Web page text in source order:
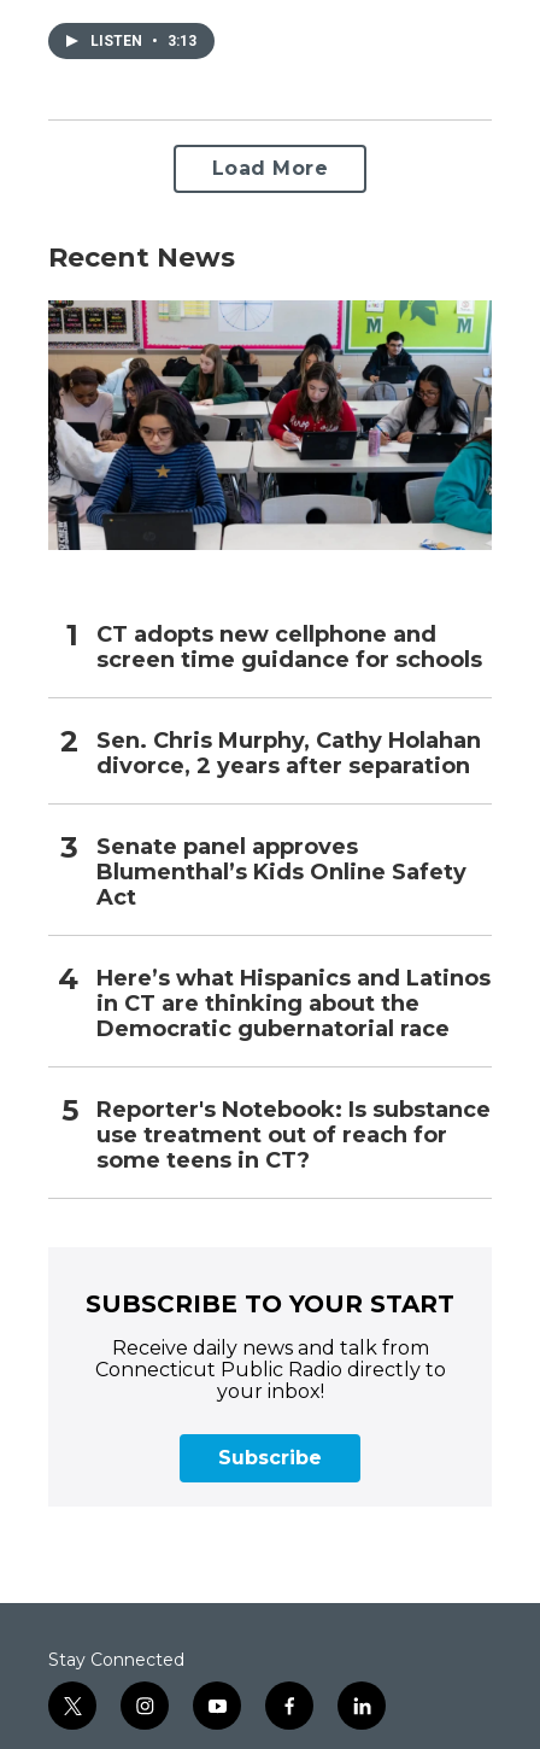
LISTEN • 3:13
Load More
Recent News
CT adopts new cellphone and
screen time guidance for schools
Sen. Chris Murphy, Cathy Holahan
divorce, 2 years after separation
Senate panel approves
Blumenthal’s Kids Online Safety
Act
Here’s what Hispanics and Latinos
in CT are thinking about the
Democratic gubernatorial race
Reporter's Notebook: Is substance
use treatment out of reach for
some teens in CT?
SUBSCRIBE TO YOUR START
Receive daily news and talk from
Connecticut Public Radio directly to
your inbox!
Subscribe
Stay Connected
t
w
i
n
y
o
f
a
l
i